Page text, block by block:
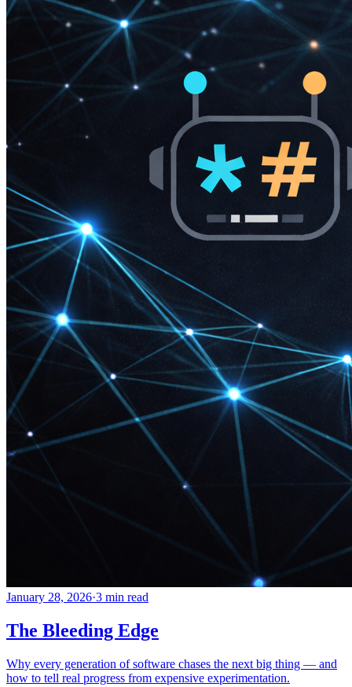
January 28, 2026·3 min read
The Bleeding Edge
Why every generation of software chases the next big thing — and
how to tell real progress from expensive experimentation.